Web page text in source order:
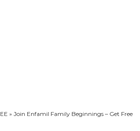
» Join Enfamil Family Beginnings – Get Free